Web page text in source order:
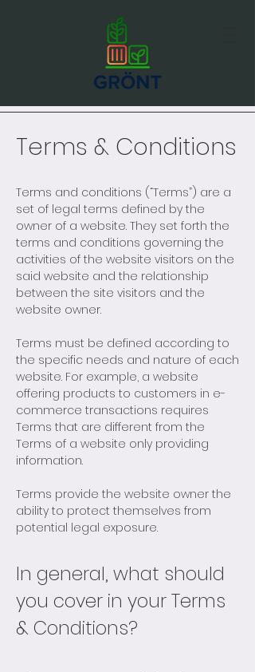
Terms & Conditions
Terms and conditions (“Terms”) are a
set of legal terms defined by the
owner of a website. They set forth the
terms and conditions governing the
activities of the website visitors on the
said website and the relationship
between the site visitors and the
website owner.
Terms must be defined according to
the specific needs and nature of each
website. For example, a website
offering products to customers in e-
commerce transactions requires
Terms that are different from the
Terms of a website only providing
information.
Terms provide the website owner the
ability to protect themselves from
potential legal exposure.
In general, what should
you cover in your Terms
& Conditions?